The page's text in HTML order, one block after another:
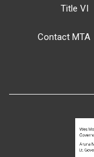
Title VI
Contact MTA